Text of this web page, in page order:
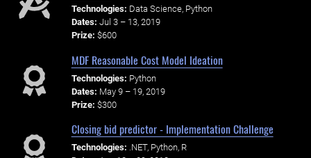
Technologies: Data Science, Python
Dates: Jul 3 – 13, 2019
Prize: $600
MDF Reasonable Cost Model Ideation
Technologies: Python
Dates: May 9 – 19, 2019
Prize: $300
Closing bid predictor - Implementation Challenge
Technologies: .NET, Python, R